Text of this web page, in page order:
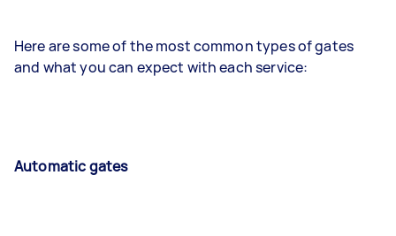
Here are some of the most common types of gates
and what you can expect with each service:
Automatic gates